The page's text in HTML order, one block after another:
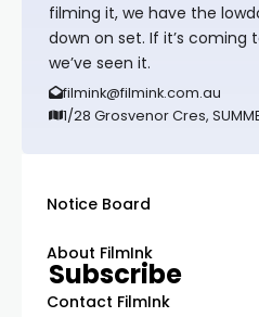
filming it, we have the
down on set. If it’s coming
we’ve seen it.
filmink@filmink.com.au
1/28 Grosvenor Cres,
Notice Board
About FilmInk
Contact FilmInk
Subscribe